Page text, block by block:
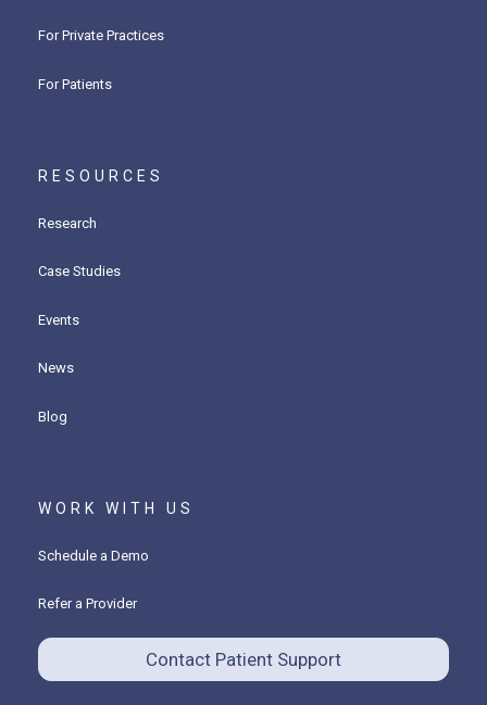
For Private Practices
For Patients
RESOURCES
Research
Case Studies
Events
News
Blog
WORK WITH US
Schedule a Demo
Refer a Provider
Contact Patient Support